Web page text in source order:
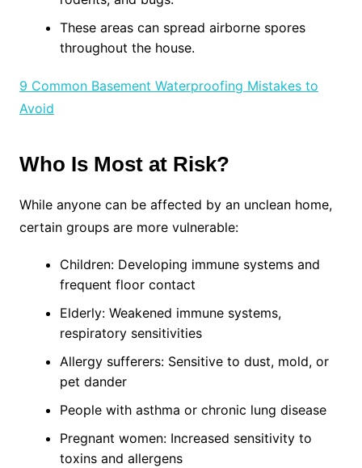
These areas can spread airborne spores
throughout the house.
9 Common Basement Waterproofing Mistakes to
Avoid
Who Is Most at Risk?
While anyone can be affected by an unclean home,
certain groups are more vulnerable:
Children: Developing immune systems and
frequent floor contact
Elderly: Weakened immune systems,
respiratory sensitivities
Allergy sufferers: Sensitive to dust, mold, or
pet dander
People with asthma or chronic lung disease
Pregnant women: Increased sensitivity to
toxins and allergens